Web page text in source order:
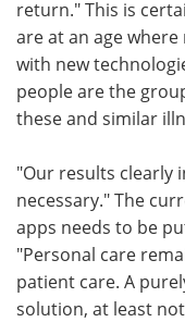
return." This is
are at an age
with new
people are the
these and similar
"Our results clearly
necessary." The
apps needs to be
"Personal care
patient care. A
solution, at least